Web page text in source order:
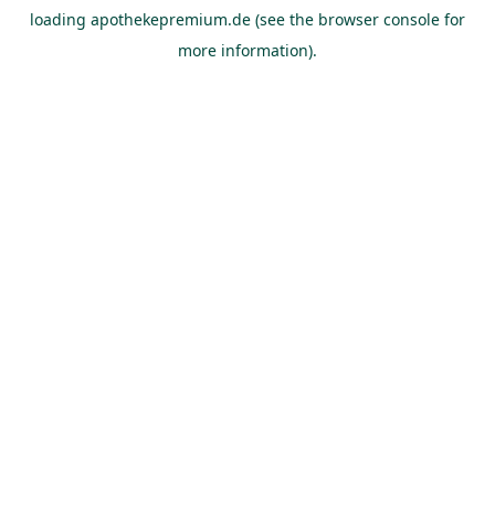
loading apothekepremium.de (see the browser console for
more information).